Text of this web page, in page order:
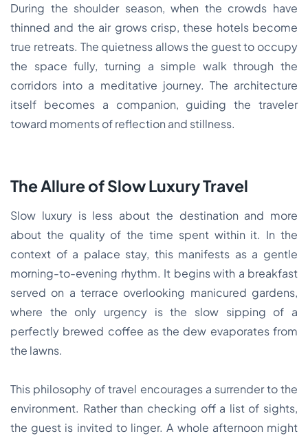
During the shoulder season, when the crowds have
thinned and the air grows crisp, these hotels become
true retreats. The quietness allows the guest to occupy
the space fully, turning a simple walk through the
corridors into a meditative journey. The architecture
itself becomes a companion, guiding the traveler
toward moments of reflection and stillness.
The Allure of Slow Luxury Travel
Slow luxury is less about the destination and more
about the quality of the time spent within it. In the
context of a palace stay, this manifests as a gentle
morning-to-evening rhythm. It begins with a breakfast
served on a terrace overlooking manicured gardens,
where the only urgency is the slow sipping of a
perfectly brewed coffee as the dew evaporates from
the lawns.
This philosophy of travel encourages a surrender to the
environment. Rather than checking off a list of sights,
the guest is invited to linger. A whole afternoon might